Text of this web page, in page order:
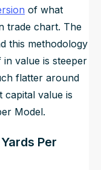
of what
trade chart. The
this methodology
value is steeper
flatter around
value is
Model.
Per